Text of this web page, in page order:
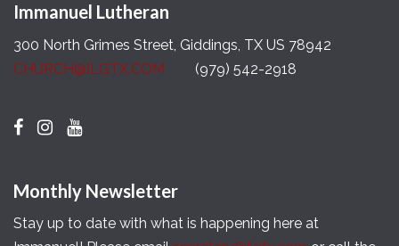
Immanuel Lutheran
300 North Grimes Street, Giddings, TX US 78942
CHURCH@ILGTX.COM
(979) 542-2918
Monthly Newsletter
Stay up to date with what is happening here at